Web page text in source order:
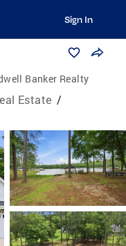
Sign In
Banker Realty
Estate /